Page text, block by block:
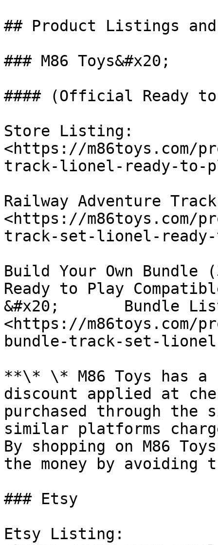
## Product Listings and
### M86 Toys&#x20;
#### (Official Ready
Store Listing:
<https://m86toys.com/
track-lionel-ready-to-
Railway Adventure
<https://m86toys.com/
track-set-lionel-ready-
Build Your Own
Ready to Play
&#x20;       Bundle
<https://m86toys.com/
bundle-track-set-
**\* \* M86 Toys has a
discount applied at
purchased through
similar platforms
By shopping on M86
the money by
### Etsy
Etsy Listing: